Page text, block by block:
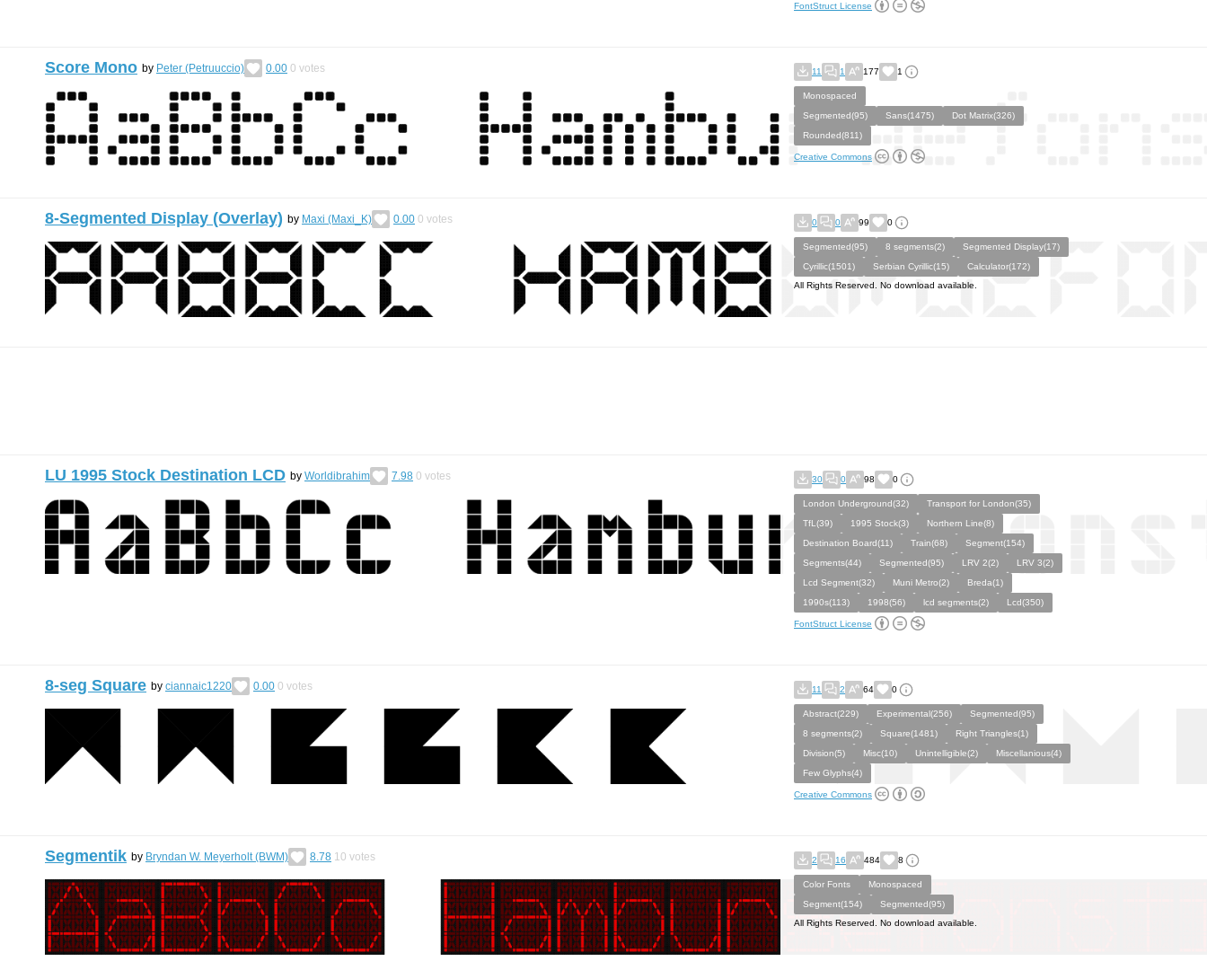
FontStruct License
Score Mono by Peter (Petruuccio) 0.00 0 votes 11 1 177 1
Monospaced
Segmented(95)
Sans(1475)
Dot Matrix(326)
Rounded(811)
Creative Commons
8-Segmented Display (Overlay) by Maxi (Maxi_K) 0.00 0 votes 0 0 99 0
Segmented(95) 8 segments(2)
Segmented Display(17)
Cyrillic(1501)
Serbian Cyrillic(15)
Calculator(172)
All Rights Reserved. No download available.
LU 1995 Stock Destination LCD by Worldibrahim 7.98 0 votes 30 0 98 0
London Underground(32)
Transport for London(35)
TfL(39)
1995 Stock(3)
Northern Line(8)
Destination Board(11)
Train(68)
Segment(154)
Segments(44)
Segmented(95) LRV 2(2)
LRV 3(2)
Lcd Segment(32)
Muni Metro(2)
Breda(1)
1990s(113)
1998(56) lcd segments(2) Lcd(350)
FontStruct License
8-seg Square by ciannaic1220 0.00 0 votes 11 2 64 0
Abstract(229) Experimental(256)
Segmented(95)
8 segments(2)
Square(1481)
Right Triangles(1)
Division(5)
Misc(10) Unintelligible(2)
Miscellanious(4)
Few Glyphs(4)
Creative Commons
Segmentik by Bryndan W. Meyerholt (BWM) 8.78 10 votes 2 16 484 8
Color Fonts
Monospaced
Segment(154)
Segmented(95)
All Rights Reserved. No download available.